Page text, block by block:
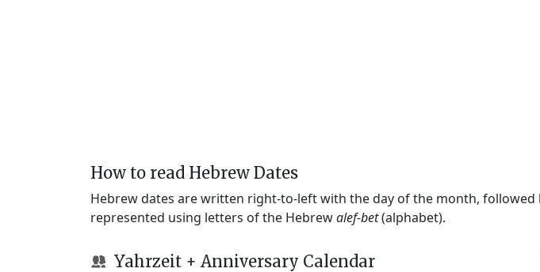
How to read Hebrew Dates
Hebrew dates are written right-to-left with the day of the month, followed
represented using letters of the Hebrewalef-bet(alphabet).
Yahrzeit + Anniversary Calendar